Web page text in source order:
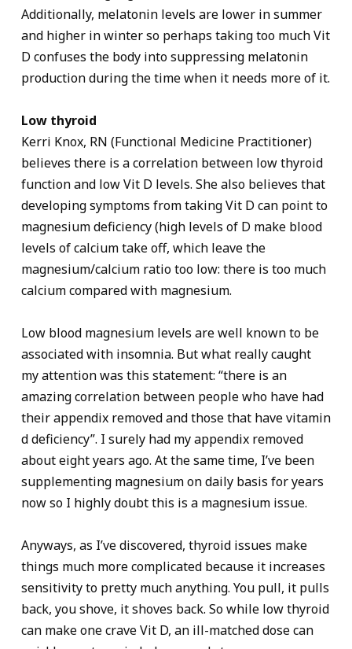
Additionally, melatonin levels are lower in summer
and higher in winter so perhaps taking too much Vit
D confuses the body into suppressing melatonin
production during the time when it needs more of it.
Low thyroid
Kerri Knox, RN (Functional Medicine Practitioner)
believes there is a correlation between low thyroid
function and low Vit D levels. She also believes that
developing symptoms from taking Vit D can point to
magnesium deficiency (high levels of D make blood
levels of calcium take off, which leave the
magnesium/calcium ratio too low: there is too much
calcium compared with magnesium.
Low blood magnesium levels are well known to be
associated with insomnia. But what really caught
my attention was this statement: “there is an
amazing correlation between people who have had
their appendix removed and those that have vitamin
d deficiency”. I surely had my appendix removed
about eight years ago. At the same time, I’ve been
supplementing magnesium on daily basis for years
now so I highly doubt this is a magnesium issue.
Anyways, as I’ve discovered, thyroid issues make
things much more complicated because it increases
sensitivity to pretty much anything. You pull, it pulls
back, you shove, it shoves back. So while low thyroid
can make one crave Vit D, an ill-matched dose can